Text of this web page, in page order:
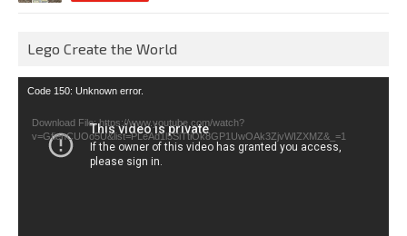
Lego Create the World
Video
Code 150: Unknown error.
Download File: https://www.youtube.com/watch?
v=GfienCUOo5U&list=PLeAd1l5SiTtiOk8GP1UwOAk3ZjvWIZXMZ&_=1